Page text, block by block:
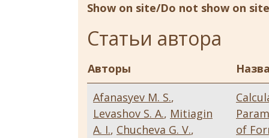
Show on site/Do not show on
Статьи автора
Авторы
Afanasyev M. S.,
Levashov S. A., Mitiagin
A. I., Chucheva G. V.,
of